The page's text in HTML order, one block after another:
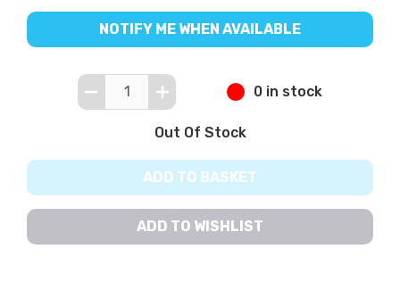
NOTIFY ME WHEN AVAILABLE
0 in stock
Out Of Stock
ADD TO BASKET
ADD TO WISHLIST